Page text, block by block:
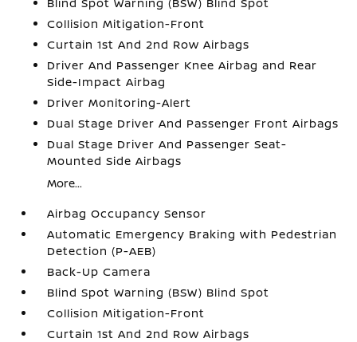
Collision Mitigation-Front
Curtain 1st And 2nd Row Airbags
Driver And Passenger Knee Airbag and Rear
Side-Impact Airbag
Driver Monitoring-Alert
Dual Stage Driver And Passenger Front Airbags
Dual Stage Driver And Passenger Seat-
Mounted Side Airbags
More...
Airbag Occupancy Sensor
Automatic Emergency Braking with Pedestrian
Detection (P-AEB)
Back-Up Camera
Blind Spot Warning (BSW) Blind Spot
Collision Mitigation-Front
Curtain 1st And 2nd Row Airbags